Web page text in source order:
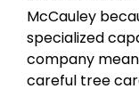
McCauley
specialized
company
careful tree